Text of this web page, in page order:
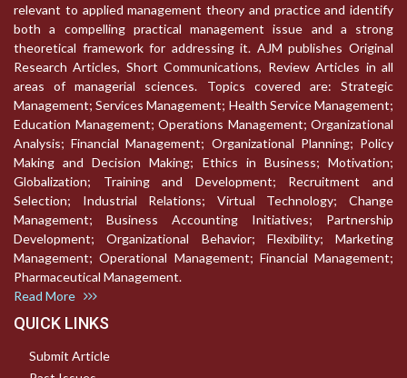
relevant to applied management theory and practice and identify
both a compelling practical management issue and a strong
theoretical framework for addressing it. AJM publishes Original
Research Articles, Short Communications, Review Articles in all
areas of managerial sciences. Topics covered are: Strategic
Management; Services Management; Health Service Management;
Education Management; Operations Management; Organizational
Analysis; Financial Management; Organizational Planning; Policy
Making and Decision Making; Ethics in Business; Motivation;
Globalization; Training and Development; Recruitment and
Selection; Industrial Relations; Virtual Technology; Change
Management; Business Accounting Initiatives; Partnership
Development; Organizational Behavior; Flexibility; Marketing
Management; Operational Management; Financial Management;
Pharmaceutical Management.
Read More
QUICK LINKS
Submit Article